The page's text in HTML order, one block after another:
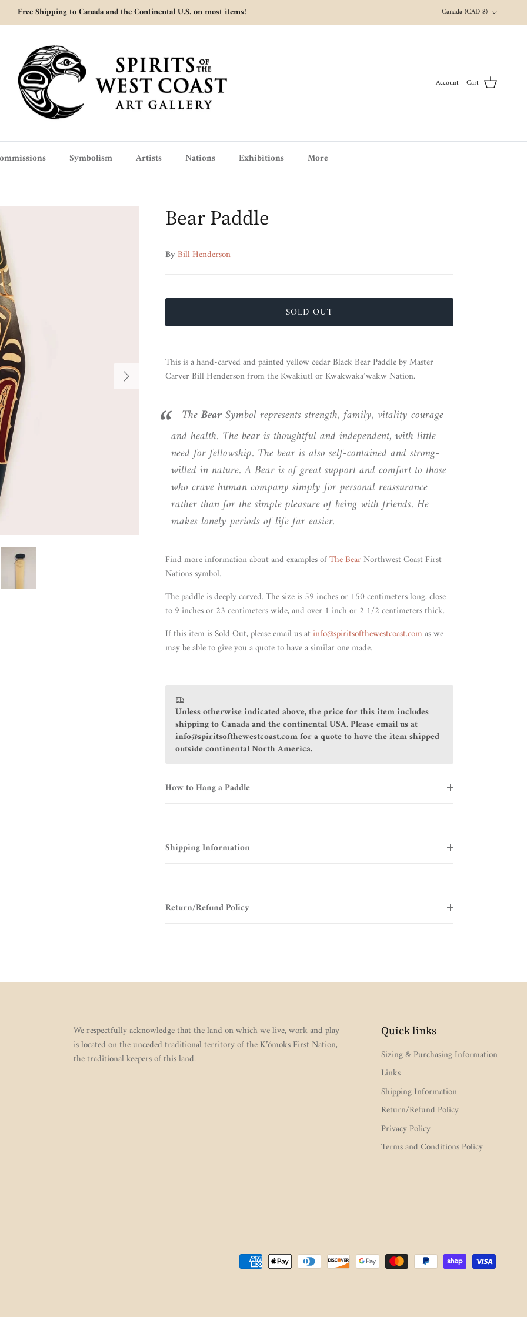
Free Shipping to Canada and the Continental U.S. on most items! Country/Region
Canada (CAD $)
Account Cart
Symbolism Artists Nations Exhibitions More
Next
Bear Paddle
ByBill Henderson
SOLD OUT
This is a hand-carved and painted yellow cedar Black Bear Paddle by Master
Carver Bill Henderson from the Kwakiutl or Kwakwaka´wakw Nation.
TheBearSymbol represents strength, family, vitality courage
and health. The bear is thoughtful and independent, with little
need for fellowship. The bear is also self-contained and strong-
willed in nature. A Bear is of great support and comfort to those
who crave human company simply for personal reassurance
rather than for the simple pleasure of being with friends. He
makes lonely periods of life far easier.
Find more information about and examples ofThe BearNorthwest Coast First
Nations symbol.
The paddle is deeply carved. The size is 59 inches or 150 centimeters long, close
to 9 inches or 23 centimeters wide, and over 1 inch or 2 1/2 centimeters thick.
If this item is Sold Out, please email us atinfo@spiritsofthewestcoast.comas we
may be able to give you a quote to have a similar one made.
Unless otherwise indicated above, the price for this item includes
shipping to Canada and the continental USA. Please email us at
info@spiritsofthewestcoast.comfor a quote to have the item shipped
outside continental North America.
How to Hang a Paddle
Shipping Information
Return/Refund Policy
We respectfully acknowledge that the land on which we live, work and play
is located on the unceded traditional territory of the K’ómoks First Nation,
the traditional keepers of this land.
Quick links
Sizing & Purchasing Information
Links
Shipping Information
Return/Refund Policy
Privacy Policy
Terms and Conditions Policy